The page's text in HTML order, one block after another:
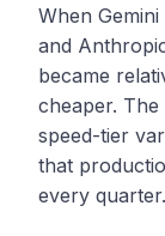
When
and
became
cheaper.
speed-tier
that
every quarter.